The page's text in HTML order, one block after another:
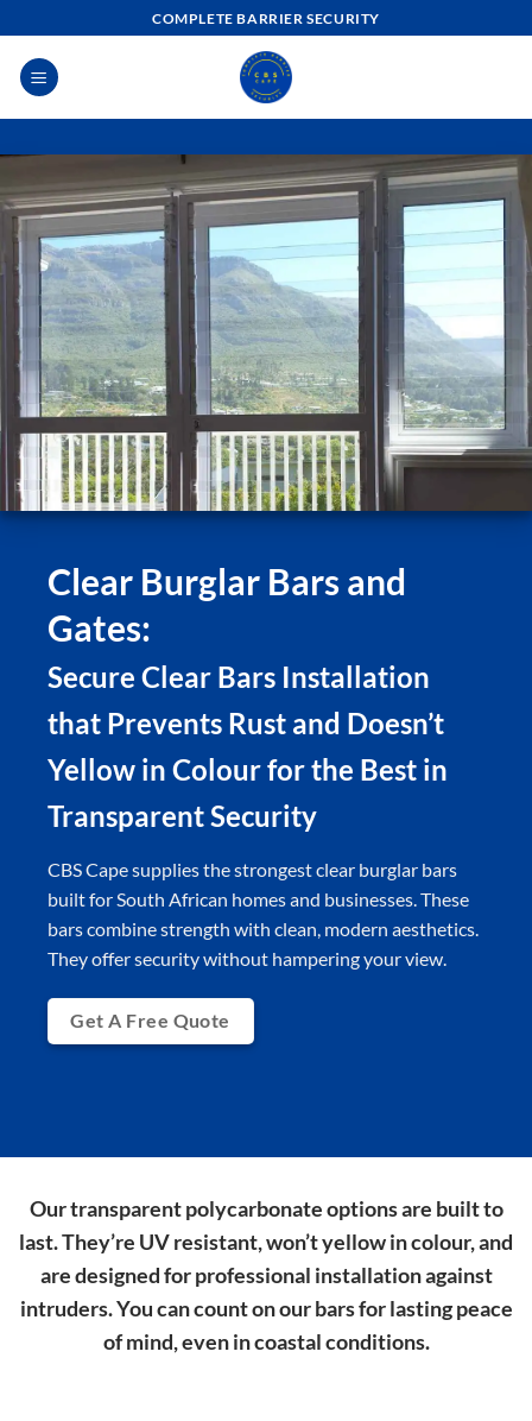
to
content
COMPLETE BARRIER SECURITY
Clear Burglar Bars and
Gates:
Secure Clear Bars Installation
that Prevents Rust and Doesn’t
Yellow in Colour for the Best in
Transparent Security
CBS Cape supplies the strongest clear burglar bars
built for South African homes and businesses. These
bars combine strength with clean, modern aesthetics.
They offer security without hampering your view.
Get A Free Quote
Our transparent polycarbonate options are built to
last. They’re UV resistant, won’t yellow in colour, and
are designed for professional installation against
intruders. You can count on our bars for lasting peace
of mind, even in coastal conditions.